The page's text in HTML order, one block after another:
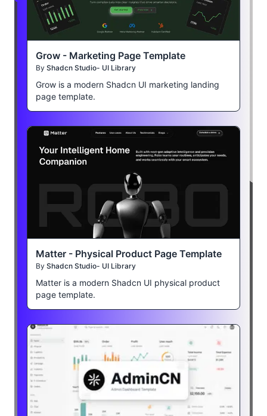
Grow - Marketing Page Template
By Shadcn Studio- UI Library
Grow is a modern Shadcn UI marketing landing
page template.
Matter - Physical Product Page Template
By Shadcn Studio- UI Library
Matter is a modern Shadcn UI physical product
page template.